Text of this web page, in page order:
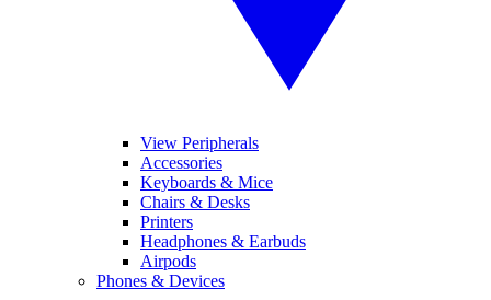
View Peripherals
Accessories
Keyboards & Mice
Chairs & Desks
Printers
Headphones & Earbuds
Airpods
Phones & Devices